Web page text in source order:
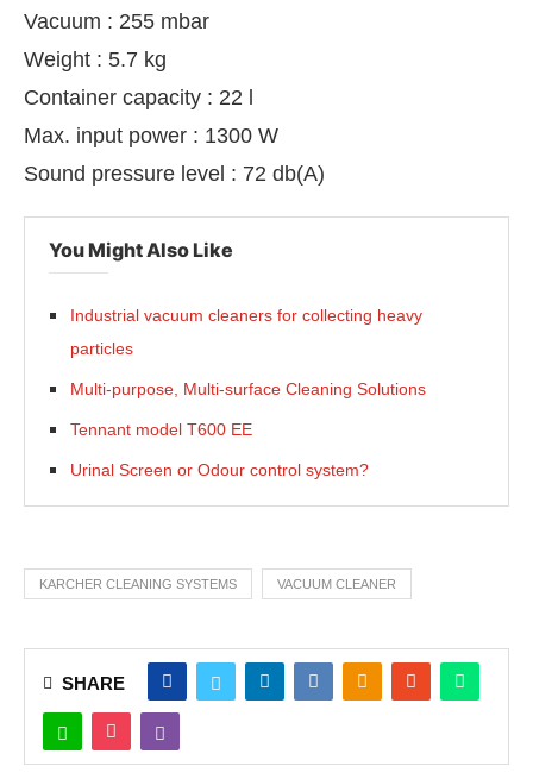
Vacuum : 255 mbar
Weight : 5.7 kg
Container capacity : 22 l
Max. input power : 1300 W
Sound pressure level : 72 db(A)
You Might Also Like
Industrial vacuum cleaners for collecting heavy
particles
Multi-purpose, Multi-surface Cleaning Solutions
Tennant model T600 EE
Urinal Screen or Odour control system?
KARCHER CLEANING SYSTEMS VACUUM CLEANER
SHARE